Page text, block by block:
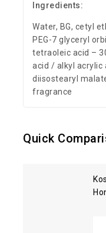
Ingredients:
Water, BG, cetyl
PEG-7 glyceryl
tetraoleic acid –
acid / alkyl acrylic
diisostearyl
fragrance
Quick